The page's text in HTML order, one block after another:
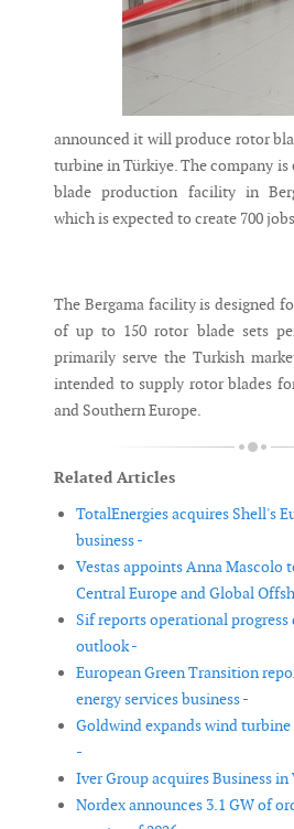
announced it will produce rotor
turbine in Türkiye. The company
blade production facility in
which is expected to create 700
The Bergama facility is designed
of up to 150 rotor blade sets
primarily serve the Turkish
intended to supply rotor blades
and Southern Europe.
Related Articles
TotalEnergies acquires Shell's
business -
Vestas appoints Anna Mascolo
Central Europe and Global
Sif reports operational progress
outlook -
European Green Transition
energy services business -
Goldwind expands wind
-
Iver Group acquires Business in
Nordex announces 3.1 GW of